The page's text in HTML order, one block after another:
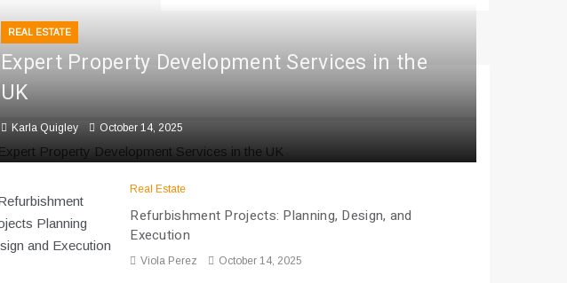
REAL ESTATE
Expert Property Development Services in the
UK
Karla Quigley October 14, 2025
Real Estate
Refurbishment Projects: Planning, Design, and
Execution
Viola Perez October 14, 2025